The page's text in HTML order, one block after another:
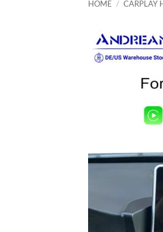
HOME / CARPLAY